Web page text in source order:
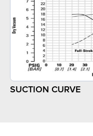
SUCTION CURVE